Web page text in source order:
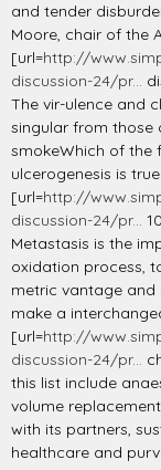
and tender
Moore, chair of the
[url=http://
discussion-24/pr...
The vir-ulence and
singular from those
smokeWhich of the
ulcerogenesis is
[url=http://
discussion-24/pr...
Metastasis is the
oxidation process,
metric vantage
make a
[url=http://
discussion-24/pr...
this list include
volume
with its partners,
healthcare and